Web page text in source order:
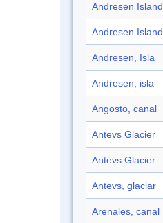
Andresen Island
Andresen Island
Andresen, Isla
Andresen, isla
Angosto, canal
Antevs Glacier
Antevs Glacier
Antevs, glaciar
Arenales, canal